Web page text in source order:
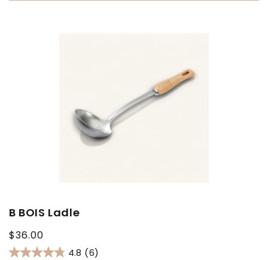
B BOIS Ladle
Regular
price
$36.00
4.8 (6)